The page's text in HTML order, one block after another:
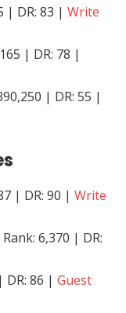
| DR: 83 | Write
| DR: 78 |
| DR: 55 |
| DR: 90 | Write
6,370 | DR:
86 | Guest